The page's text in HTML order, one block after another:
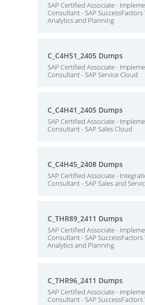
SAP Certified Associate -
Consultant - SAP
Analytics and Planning
C_C4H51_2405 Dumps
SAP Certified Associate -
Consultant - SAP Service Cloud
C_C4H41_2405 Dumps
SAP Certified Associate -
Consultant - SAP Sales Cloud
C_C4H45_2408 Dumps
SAP Certified Associate -
Consultant - SAP Sales and
C_THR89_2411 Dumps
SAP Certified Associate -
Consultant - SAP
Analytics and Planning
C_THR96_2411 Dumps
SAP Certified Associate -
Consultant - SAP